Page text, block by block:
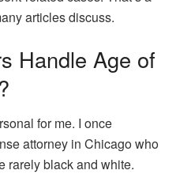
articles discuss.
Handle Age of
for me. I once
attorney in Chicago who
rarely black and white.